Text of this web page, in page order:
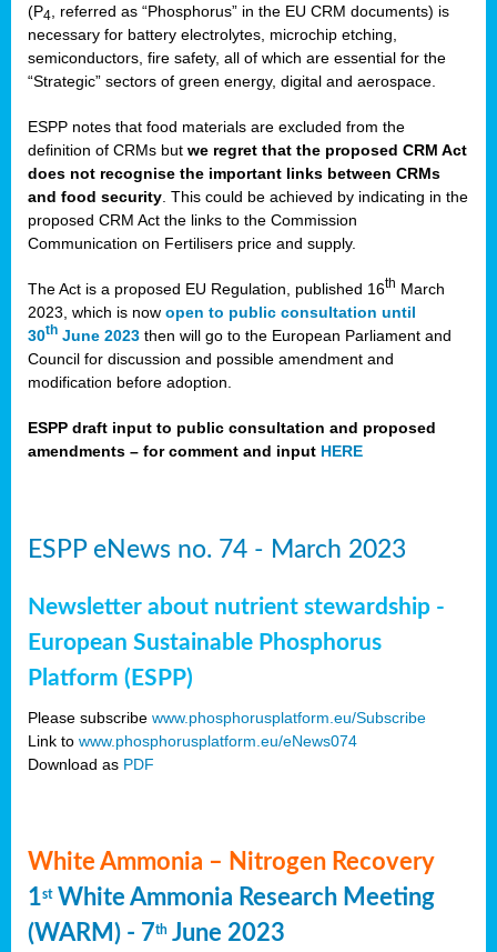
(P4 , referred as “Phosphorus” in the EU CRM documents) is
necessary for battery electrolytes, microchip etching,
semiconductors, fire safety, all of which are essential for the
“Strategic” sectors of green energy, digital and aerospace.
ESPP notes that food materials are excluded from the
definition of CRMs but we regret that the proposed CRM Act
does not recognise the important links between CRMs
and food security . This could be achieved by indicating in the
proposed CRM Act the links to the Commission
Communication on Fertilisers price and supply.
The Act is a proposed EU Regulation, published 16th March
2023, which is now open to public consultation until
30th June 2023 then will go to the European Parliament and
Council for discussion and possible amendment and
modification before adoption.
ESPP draft input to public consultation and proposed
amendments – for comment and input HERE
ESPP eNews no. 74 - March 2023
Newsletter about nutrient stewardship -
European Sustainable Phosphorus
Platform (ESPP)
Please subscribe www.phosphorusplatform.eu/Subscribe
Link to www.phosphorusplatform.eu/eNews074
Download as PDF
White Ammonia – Nitrogen Recovery
1stWhite Ammonia Research Meeting
(WARM) - 7th June 2023